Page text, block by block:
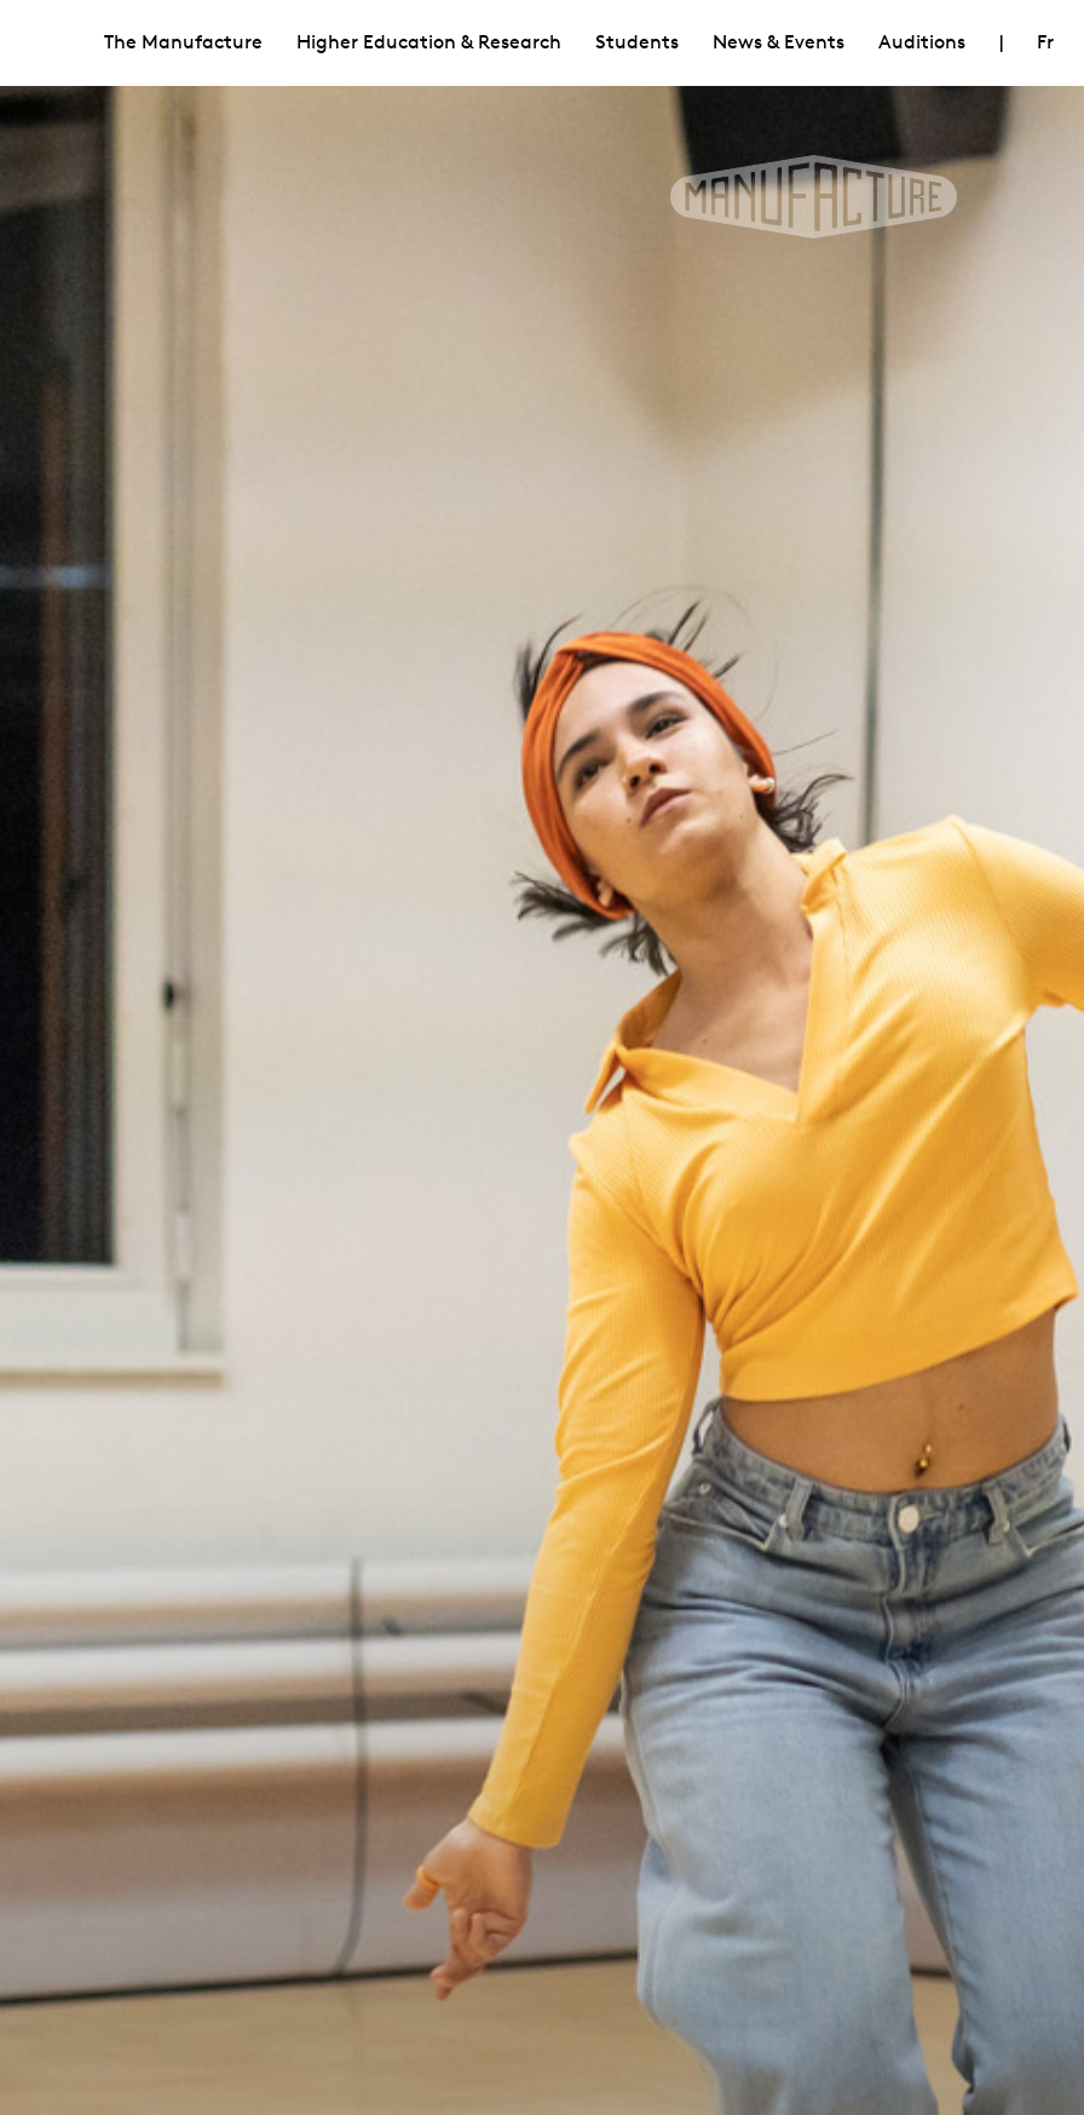
The Manufacture Higher Education & Research Students News & Events Auditions | Fr